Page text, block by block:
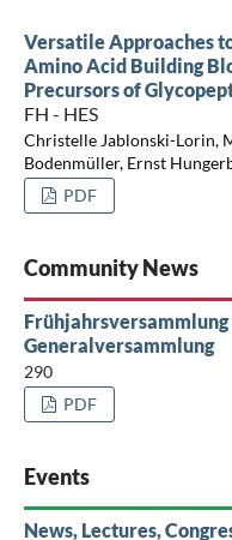
Versatile Approaches
Amino Acid Building
Precursors of
FH - HES
Christelle Jablonski-Lorin,
Bodenmüller, Ernst
PDF
Community News
Frühjahrsversammlung
Generalversammlung
290
PDF
Events
News, Lectures,